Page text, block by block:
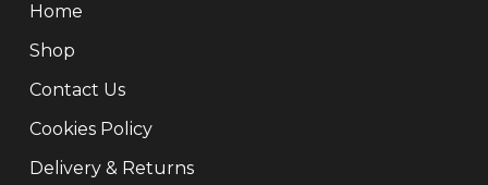
Home
Shop
Contact Us
Cookies Policy
Delivery & Returns